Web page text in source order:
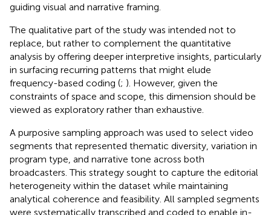
guiding visual and narrative framing.
The qualitative part of the study was intended not to
replace, but rather to complement the quantitative
analysis by offering deeper interpretive insights, particularly
in surfacing recurring patterns that might elude
frequency-based coding (; ). However, given the
constraints of space and scope, this dimension should be
viewed as exploratory rather than exhaustive.
A purposive sampling approach was used to select video
segments that represented thematic diversity, variation in
program type, and narrative tone across both
broadcasters. This strategy sought to capture the editorial
heterogeneity within the dataset while maintaining
analytical coherence and feasibility. All sampled segments
were systematically transcribed and coded to enable in-